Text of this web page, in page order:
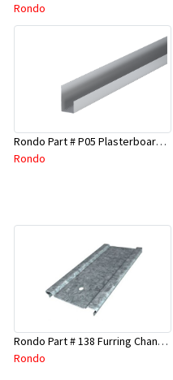
Rondo
Rondo Part # P05 Plasterboard Board Casing Bead 10mm x 3Mtr
Rondo
Rondo Part # 138 Furring Channel Joiner 308
Rondo